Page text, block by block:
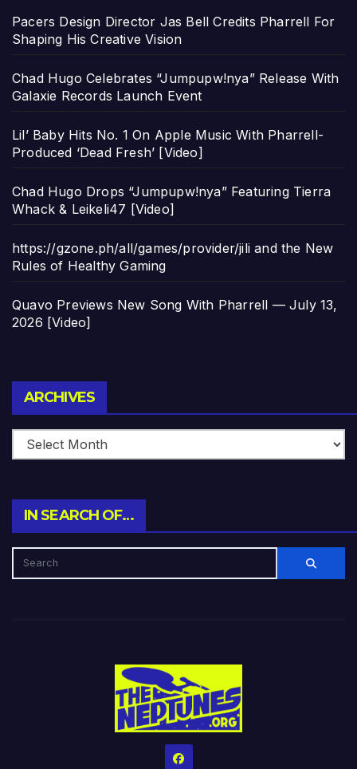
Pacers Design Director Jas Bell Credits Pharrell For
Shaping His Creative Vision
Chad Hugo Celebrates “Jumpupw!nya” Release With
Galaxie Records Launch Event
Lil’ Baby Hits No. 1 On Apple Music With Pharrell-
Produced ‘Dead Fresh’ [Video]
Chad Hugo Drops “Jumpupw!nya” Featuring Tierra
Whack & Leikeli47 [Video]
https://gzone.ph/all/games/provider/jili and the New
Rules of Healthy Gaming
Quavo Previews New Song With Pharrell — July 13,
2026 [Video]
ARCHIVES
IN SEARCH OF…